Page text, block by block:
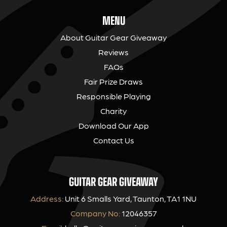
MENU
About Guitar Gear Giveaway
Reviews
FAQs
Fair Prize Draws
Responsible Playing
Charity
Download Our App
Contact Us
GUITAR GEAR GIVEAWAY
Address: Unit 6 Smalls Yard, Taunton, TA1 1NU
Company No:12046357